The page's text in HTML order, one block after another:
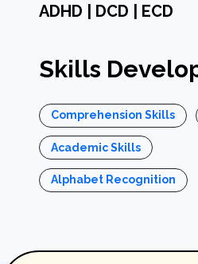
ADHD | DCD | ECD
Skills
Comprehension Skills
Academic Skills
Alphabet Recognition